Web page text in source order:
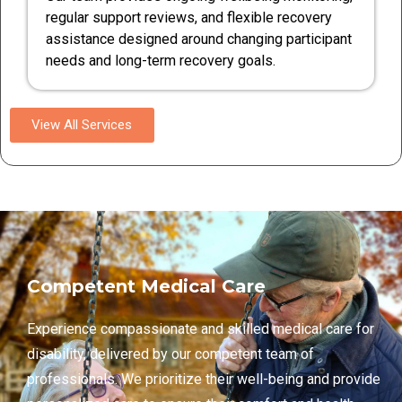
regular support reviews, and flexible recovery
assistance designed around changing participant
needs and long-term recovery goals.
View All Services
Competent Medical Care
Experience compassionate and skilled medical care for
disability, delivered by our competent team of
professionals. We prioritize their well-being and provide